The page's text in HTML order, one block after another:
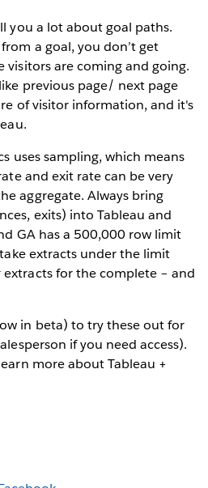
you a lot about goal paths.
a goal, you don’t get
visitors are coming and going.
previous page/ next page
of visitor information, and it's
uses sampling, which means
and exit rate can be very
aggregate. Always bring
exits) into Tableau and
GA has a 500,000 row limit
extracts under the limit
for the complete – and
in beta) to try these out for
if you need access).
more about Tableau +